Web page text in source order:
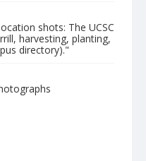
shots: The UCSC
harvesting, planting,
directory)."